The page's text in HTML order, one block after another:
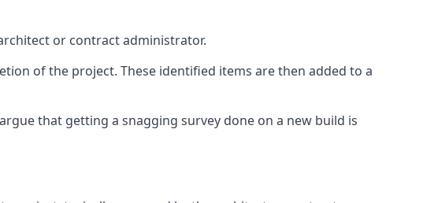
or contract administrator.
of the project. These identified items are then added to a
that getting a snagging survey done on a new build is